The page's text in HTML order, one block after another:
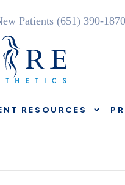
Patients (651) 390-1870
RESOURCES